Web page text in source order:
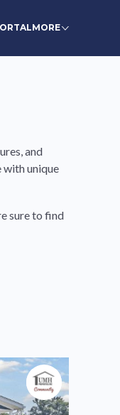
MORE
and
with unique
sure to find